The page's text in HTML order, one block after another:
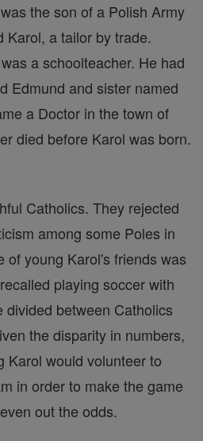
the son of a Polish Army
Karol, a tailor by trade.
a schoolteacher. He had
Edmund and sister named
a Doctor in the town of
died before Karol was born.
Catholics. They rejected
among some Poles in
of young Karol's friends was
playing soccer with
divided between Catholics
the disparity in numbers,
Karol would volunteer to
in order to make the game
out the odds.